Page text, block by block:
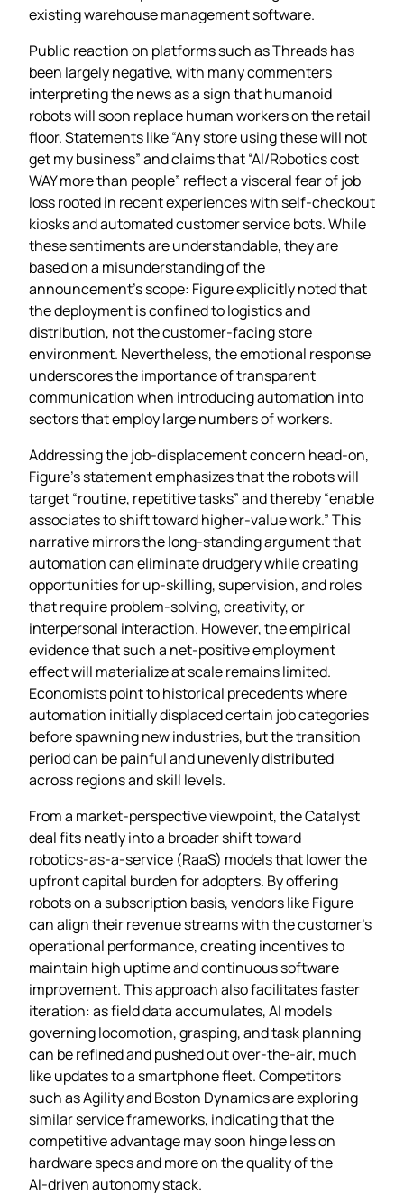
existing warehouse management software.
Public reaction on platforms such as Threads has
been largely negative, with many commenters
interpreting the news as a sign that humanoid
robots will soon replace human workers on the retail
floor. Statements like “Any store using these will not
get my business” and claims that “AI/Robotics cost
WAY more than people” reflect a visceral fear of job
loss rooted in recent experiences with self‑checkout
kiosks and automated customer service bots. While
these sentiments are understandable, they are
based on a misunderstanding of the
announcement’s scope: Figure explicitly noted that
the deployment is confined to logistics and
distribution, not the customer‑facing store
environment. Nevertheless, the emotional response
underscores the importance of transparent
communication when introducing automation into
sectors that employ large numbers of workers.
Addressing the job‑displacement concern head‑on,
Figure’s statement emphasizes that the robots will
target “routine, repetitive tasks” and thereby “enable
associates to shift toward higher‑value work.” This
narrative mirrors the long‑standing argument that
automation can eliminate drudgery while creating
opportunities for up‑skilling, supervision, and roles
that require problem‑solving, creativity, or
interpersonal interaction. However, the empirical
evidence that such a net‑positive employment
effect will materialize at scale remains limited.
Economists point to historical precedents where
automation initially displaced certain job categories
before spawning new industries, but the transition
period can be painful and unevenly distributed
across regions and skill levels.
From a market‑perspective viewpoint, the Catalyst
deal fits neatly into a broader shift toward
robotics‑as‑a‑service (RaaS) models that lower the
upfront capital burden for adopters. By offering
robots on a subscription basis, vendors like Figure
can align their revenue streams with the customer’s
operational performance, creating incentives to
maintain high uptime and continuous software
improvement. This approach also facilitates faster
iteration: as field data accumulates, AI models
governing locomotion, grasping, and task planning
can be refined and pushed out over‑the‑air, much
like updates to a smartphone fleet. Competitors
such as Agility and Boston Dynamics are exploring
similar service frameworks, indicating that the
competitive advantage may soon hinge less on
hardware specs and more on the quality of the
AI‑driven autonomy stack.